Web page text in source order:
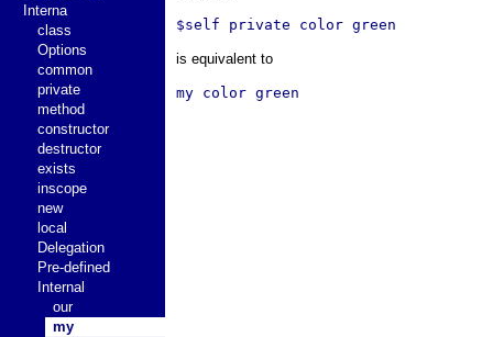
is equivalent to
Interna
class
Options
common
private
method
constructor
destructor
exists
inscope
new
local
Delegation
Pre-defined
Internal
our
my